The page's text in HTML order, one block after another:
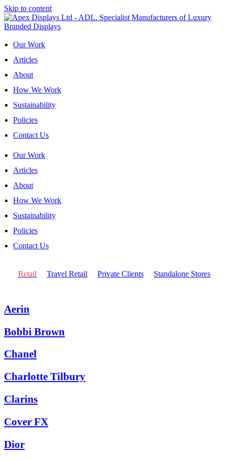
Skip to content
Our Work
Articles
About
How We Work
Sustainability
Policies
Contact Us
Our Work
Articles
About
How We Work
Sustainability
Policies
Contact Us
Retail Travel Retail Private Clients Standalone Stores
Aerin
Bobbi Brown
Chanel
Charlotte Tilbury
Clarins
Cover FX
Dior